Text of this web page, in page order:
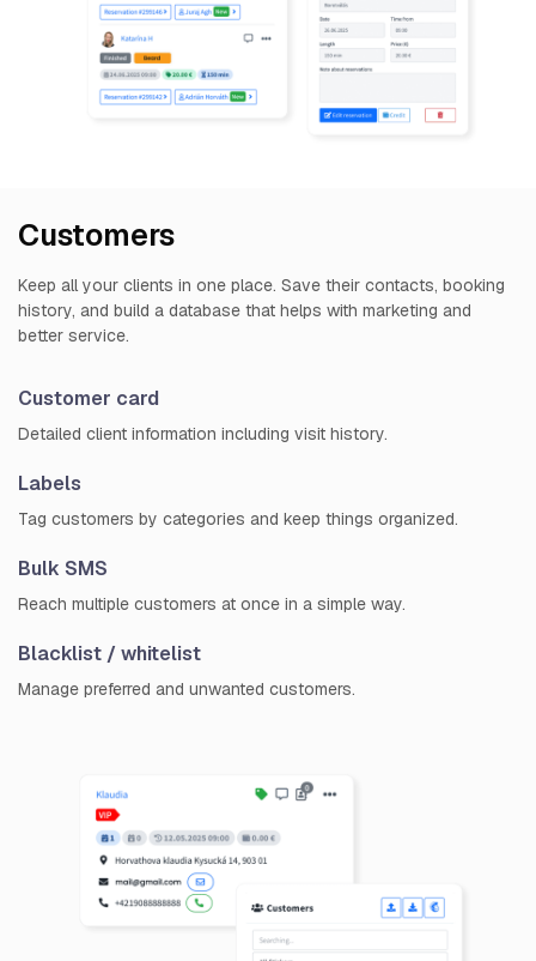
Customers
Keep all your clients in one place. Save their contacts, booking
history, and build a database that helps with marketing and
better service.
Customer card
Detailed client information including visit history.
Labels
Tag customers by categories and keep things organized.
Bulk SMS
Reach multiple customers at once in a simple way.
Blacklist / whitelist
Manage preferred and unwanted customers.